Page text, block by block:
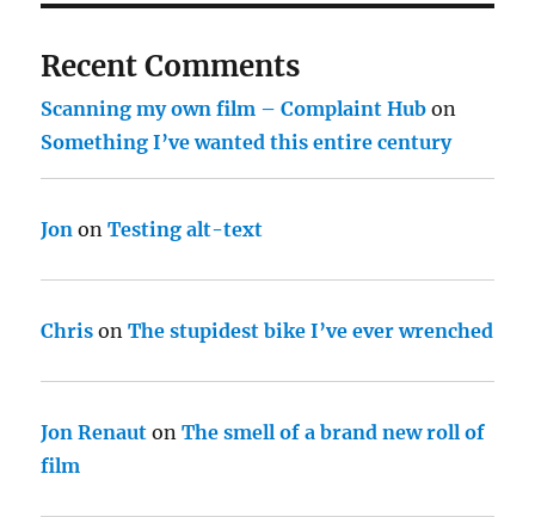
Recent Comments
Scanning my own film – Complaint Hub on
Something I’ve wanted this entire century
Jon onTesting alt-text
Chris onThe stupidest bike I’ve ever wrenched
Jon Renaut onThe smell of a brand new roll of
film